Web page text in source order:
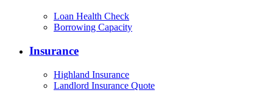
Loan Health Check
Borrowing Capacity
Insurance
Highland Insurance
Landlord Insurance Quote